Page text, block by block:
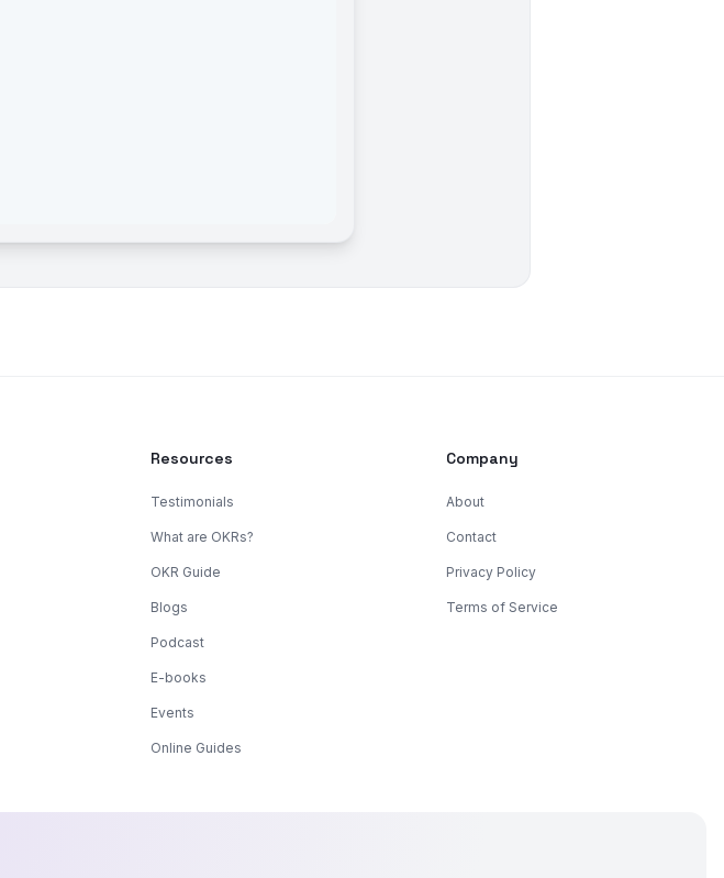
Resources
Testimonials
What are OKRs?
OKR Guide
Blogs
Podcast
E-books
Events
Online Guides
Company
About
Contact
Privacy Policy
Terms of Service